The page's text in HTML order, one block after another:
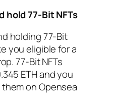
hold 77-Bit NFTs
holding 77-Bit
you eligible for a
77-Bit NFTs
ETH and you
on Opensea